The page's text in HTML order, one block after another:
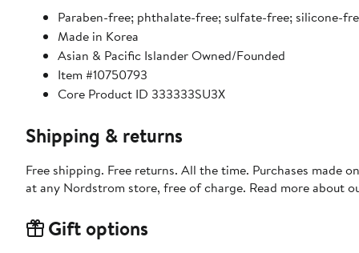
Paraben-free; phthalate-free; sulfate-free; silicone-
Made in Korea
Asian & Pacific Islander Owned/Founded
Item #10750793
Core Product ID 333333SU3X
Shipping & returns
Free shipping. Free returns. All the time. Purchases made
at any Nordstrom store, free of charge. Read more about
Gift options